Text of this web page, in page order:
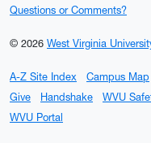
Questions or Comments?
© 2026 West Virginia
A-Z Site Index Campus Map
Give
Handshake WVU
WVU Portal